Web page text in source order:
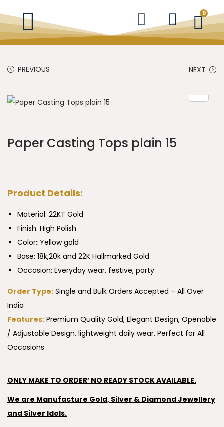
0
PREVIOUS NEXT
Paper Casting Tops plain 15
Product Details:
Material: 22KT Gold
Finish: High Polish
Color: Yellow gold
Base: 18k,20k and 22K Hallmarked Gold
Occasion: Everyday wear, festive, party
Order Type: Single and Bulk Orders Accepted – All Over
India
Features: Premium Quality Gold, Elegant Design, Openable
/ Adjustable Design, lightweight daily wear, Perfect for All
Occasions
ONLY MAKE TO ORDER’ NO READY STOCK AVAILABLE.
We are Manufacture Gold, Silver & Diamond Jewellery
and Silver Idols.